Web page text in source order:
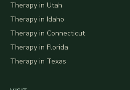
Therapy in Utah
Therapy in Idaho
Therapy in Connecticut
Therapy in Florida
Therapy in Texas